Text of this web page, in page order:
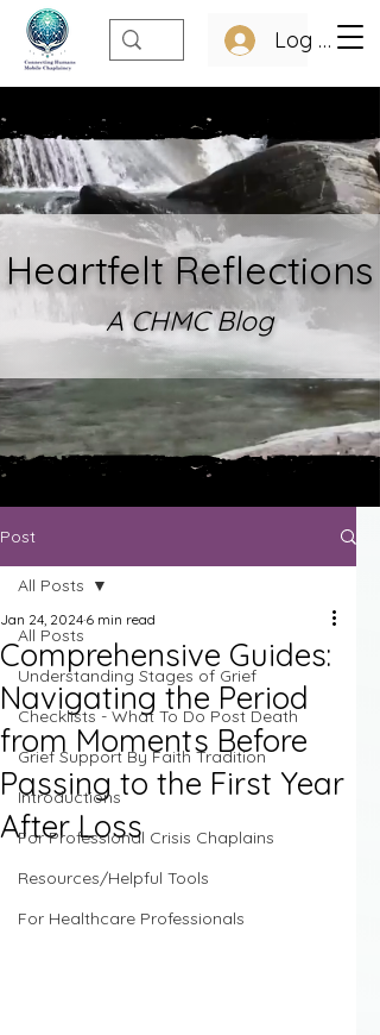
Log In
Heartfelt Reflections
A CHMC Blog
Post
All Posts
Understanding Stages of Grief
Checklists - What To Do Post Death
Grief Support By Faith Tradition
Introductions
For Professional Crisis Chaplains
Resources/Helpful Tools
For Healthcare Professionals
All Posts
Comprehensive Guides:
Navigating the Period
from Moments Before
Passing to the First Year
After Loss
Jan 24, 2024 6 min read